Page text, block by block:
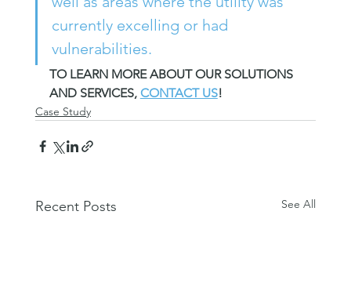
currently excelling or had
vulnerabilities.
TO LEARN MORE ABOUT OUR SOLUTIONS
AND SERVICES, CONTACT US!
Case Study
Recent Posts See All